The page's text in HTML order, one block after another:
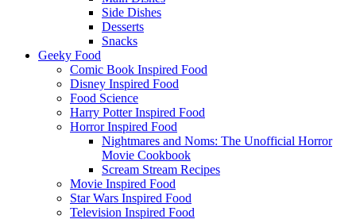
Side Dishes
Desserts
Snacks
Geeky Food
Comic Book Inspired Food
Disney Inspired Food
Food Science
Harry Potter Inspired Food
Horror Inspired Food
Nightmares and Noms: The Unofficial Horror
Movie Cookbook
Scream Stream Recipes
Movie Inspired Food
Star Wars Inspired Food
Television Inspired Food